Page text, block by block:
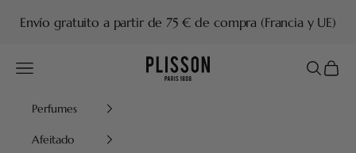
Envío gratuito a partir de 75 € de compra (Francia y UE)
Plisson 1808
Menú Buscar
Cesta
Perfumes
Afeitado